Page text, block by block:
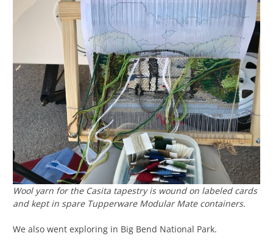
Wool yarn for the Casita tapestry is wound on labeled cards
and kept in spare Tupperware Modular Mate containers.
We also went exploring in Big Bend National Park.